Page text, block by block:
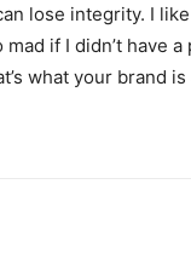
lose integrity. I like
if I didn’t have
what your brand is